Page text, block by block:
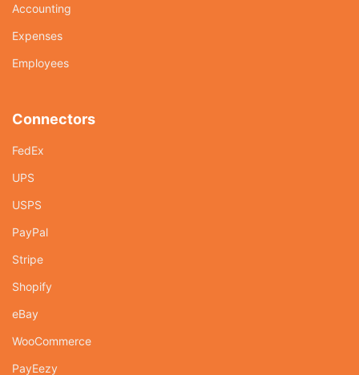
Accounting
Expenses
Employees
Connectors
FedEx
UPS
USPS
PayPal
Stripe
Shopify
eBay
WooCommerce
PayEezy